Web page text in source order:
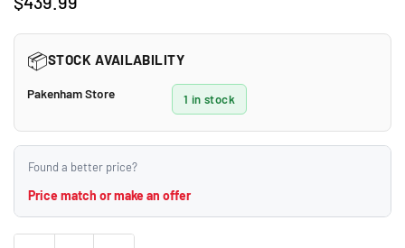
Regular
📦STOCK AVAILABILITY
Pakenham Store 1 in stock
Found a better price?
Price match or make an offer